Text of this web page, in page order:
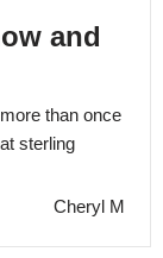
and
than once
sterling
Cheryl M